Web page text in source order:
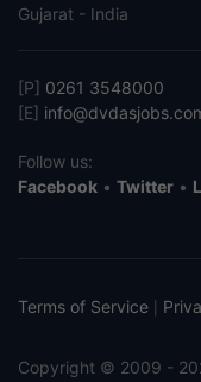
Gujarat - India
[P] 0261 3548000
[E]
Follow us:
Facebook • Twitter •
Terms of Service
Copyright © 2009 -